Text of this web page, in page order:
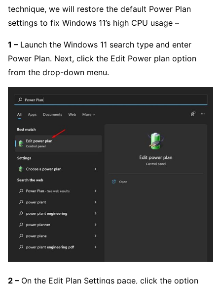
technique, we will restore the default Power Plan
settings to fix Windows 11’s high CPU usage –
1 – Launch the Windows 11 search type and enter
Power Plan. Next, click the Edit Power plan option
from the drop-down menu.
2 – On the Edit Plan Settings page, click the option